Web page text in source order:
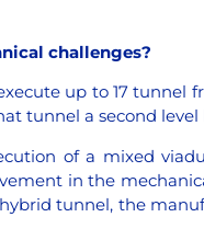
challenges?
up to 17
tunnel a second
of a mixed
in the
tunnel, the